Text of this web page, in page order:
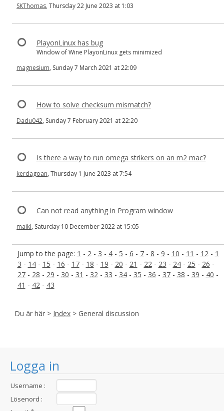
Logga in
Username :
Lösenord :
Jump to the page: 1 - 2- 3 - 4- 5 - 6 - 7- 8 - 9 - 10 - 11 - 12- 1
3 - 14- 15 - 16 - 17- 18 - 19 - 20 - 21 - 22- 23 - 24- 25 - 26 -
27- 28 - 29 - 30 - 31 - 32- 33 - 34- 35 - 36 - 37- 38 - 39 - 40 -
41 - 42- 43
SKThomas, Thursday 22 June 2023 at 1:03
PlayonLinux has bug
Window of Wine PlayonLinux gets minimized
magnesium, Sunday 7 March 2021 at 22:09
How to solve checksum mismatch?
Dadu042, Sunday 7 February 2021 at 22:20
Is there a way to run omega strikers on an m2 mac?
kerdagoan, Thursday 1 June 2023 at 7:54
Can not read anything in Program window
maikl, Saturday 10 December 2022 at 15:05
Du är här > Index > General discussion